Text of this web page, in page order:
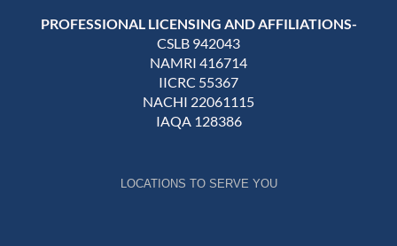
PROFESSIONAL LICENSING AND AFFILIATIONS-
CSLB 942043
NAMRI 416714
IICRC 55367
NACHI 22061115
IAQA 128386
LOCATIONS TO SERVE YOU